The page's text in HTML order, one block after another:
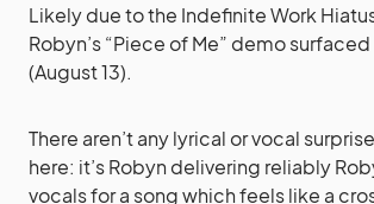
Likely due to the Indefinite Work
Robyn’s “Piece of Me” demo
(August 13).
There aren’t any lyrical or vocal
here: it’s Robyn delivering reliably
vocals for a song which feels like a